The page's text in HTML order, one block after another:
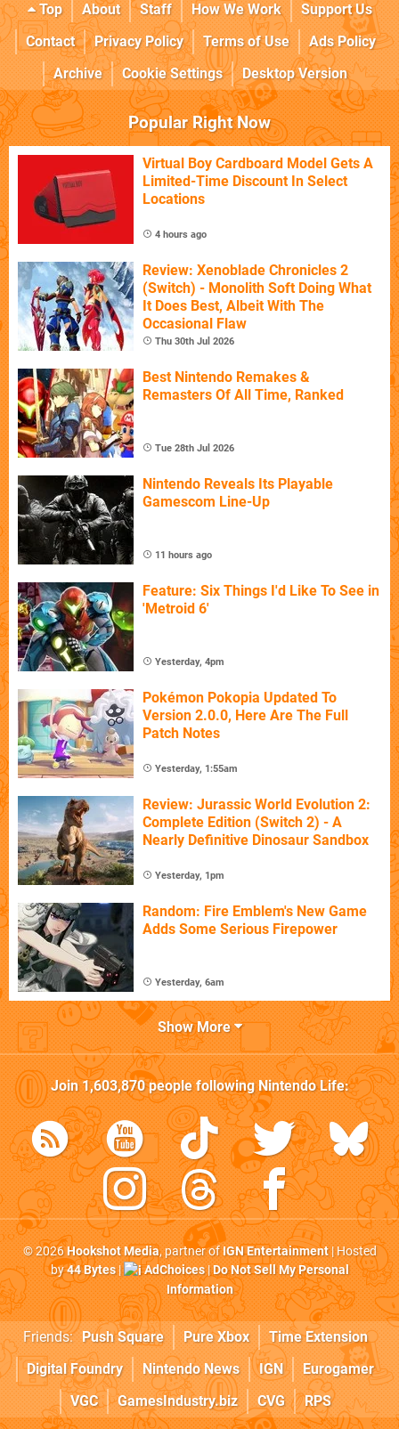
Top About Staff How We Work
Support Us
Contact
Privacy Policy Terms of Use
Ads Policy
Archive
Cookie Settings Desktop Version
Popular Right Now
Virtual Boy Cardboard Model Gets A
Limited-Time Discount In Select
Locations
4 hours ago
Review: Xenoblade Chronicles 2
(Switch) - Monolith Soft Doing What
It Does Best, Albeit With The
Occasional Flaw
Thu 30th Jul 2026
Best Nintendo Remakes &
Remasters Of All Time, Ranked
Tue 28th Jul 2026
Nintendo Reveals Its Playable
Gamescom Line-Up
11 hours ago
Feature: Six Things I'd Like To See in
'Metroid 6'
Yesterday, 4pm
Pokémon Pokopia Updated To
Version 2.0.0, Here Are The Full
Patch Notes
Yesterday, 1:55am
Review: Jurassic World Evolution 2:
Complete Edition (Switch 2) - A
Nearly Definitive Dinosaur Sandbox
Yesterday, 1pm
Random: Fire Emblem's New Game
Adds Some Serious Firepower
Yesterday, 6am
Show More
Join1,603,870people followingNintendo Life:
© 2026Hookshot Media, partner ofIGN Entertainment| Hosted
by44 Bytes| AdChoices|Do Not Sell My Personal
Information
Friends: Push Square Pure Xbox
Time Extension
Digital Foundry
Nintendo News IGN
Eurogamer
VGC
GamesIndustry.biz CVG RPS